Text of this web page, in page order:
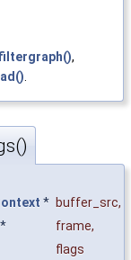
,
* buffer_src,
* frame,
flags